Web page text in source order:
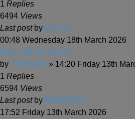
1 Replies
6494 Views
Last post by DC54
00:48 Wednesday 18th March 2026
New and old on 303
by TimBrown » 14:20 Friday 13th
1 Replies
6594 Views
Last post byANDREW
17:52 Friday 13th March 2026